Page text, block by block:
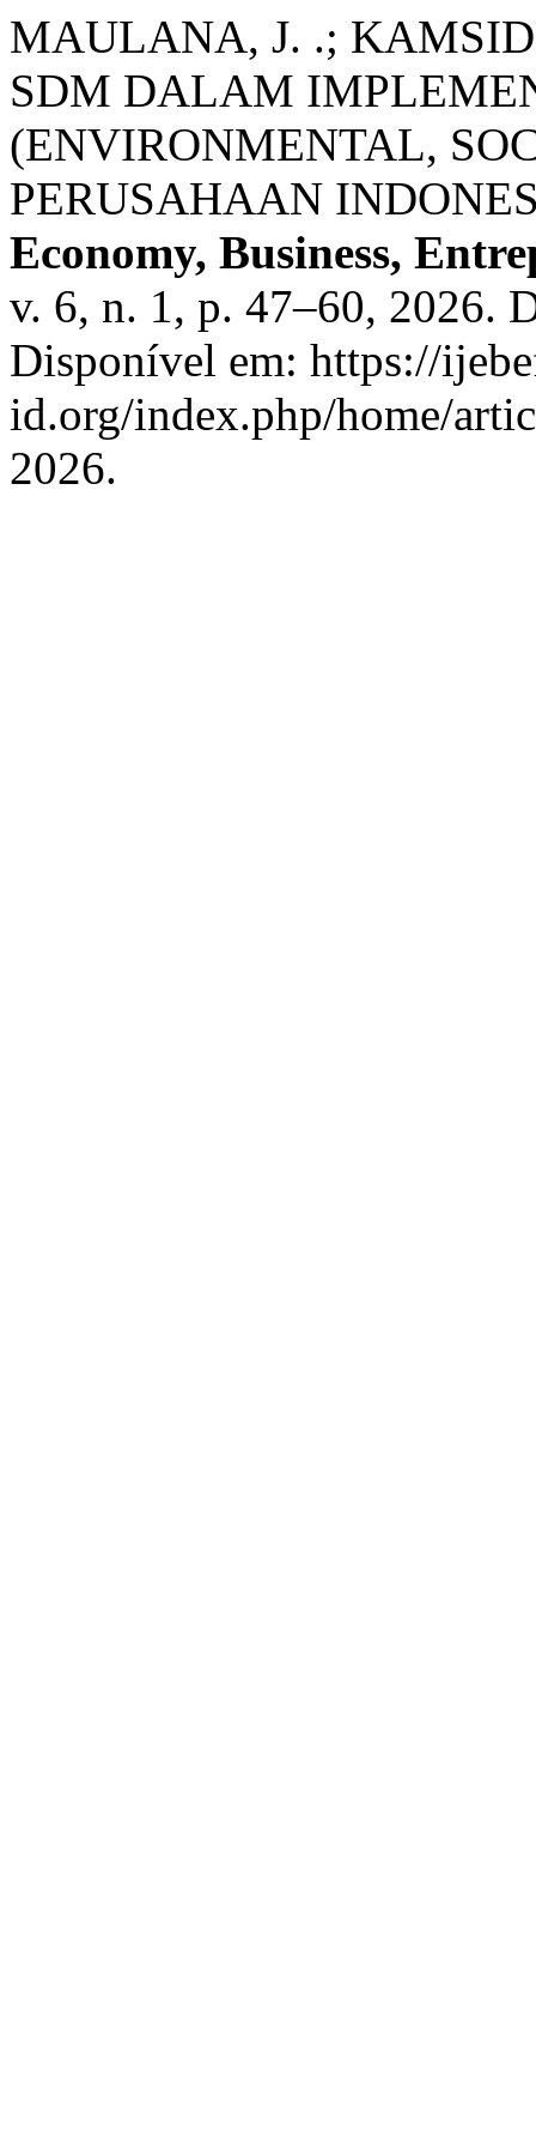
MAULANA, J. .;
SDM DALAM
(ENVIRONMENTAL,
PERUSAHAAN
Economy, Business,
v. 6, n. 1, p. 47–60, 2026.
Disponível em: https://
id.org/index.php/home/
2026.